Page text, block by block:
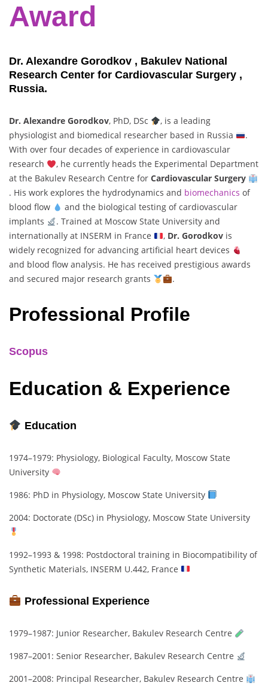
Award
Dr. Alexandre Gorodkov , Bakulev National
Research Center for Cardiovascular Surgery ,
Russia.
Dr. Alexandre Gorodkov, PhD, DSc
, is a leading
physiologist and biomedical researcher based in Russia
.
With over four decades of experience in cardiovascular
research
, he currently heads the Experimental Department
at the Bakulev Research Centre for Cardiovascular Surgery
. His work explores the hydrodynamics and biomechanics of
blood flow
and the biological testing of cardiovascular
implants
. Trained at Moscow State University and
internationally at INSERM in France
, Dr. Gorodkovis
widely recognized for advancing artificial heart devices
and blood flow analysis. He has received prestigious awards
and secured major research grants
.
Professional Profile
Scopus
Education & Experience
Education
1974–1979: Physiology, Biological Faculty, Moscow State
University
1986: PhD in Physiology, Moscow State University
2004: Doctorate (DSc) in Physiology, Moscow State University
1992–1993 & 1998: Postdoctoral training in Biocompatibility of
Synthetic Materials, INSERM U.442, France
Professional Experience
1979–1987: Junior Researcher, Bakulev Research Centre
1987–2001: Senior Researcher, Bakulev Research Centre
2001–2008: Principal Researcher, Bakulev Research Centre